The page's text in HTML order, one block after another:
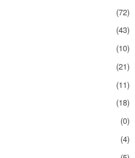
(72)
(43)
(10)
(21)
(11)
(18)
(0)
(4)